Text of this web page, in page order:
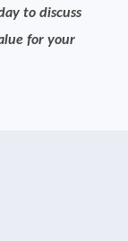
to discuss
for your